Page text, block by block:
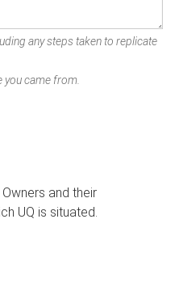
any steps taken to replicate
you came from.
and their
UQ is situated.